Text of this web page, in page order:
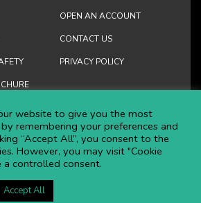
OPEN AN ACCOUNT
CONTACT US
PRIVACY POLICY
Aerial Platforms Ltd. All rights reserved.
in the UK ® UK00003009129
by DISRUPT. Search Studios
website to give you the most
remembering your preferences and
“Accept All”, you consent to the
However, you may visit "Cookie
controlled consent.
Accept All